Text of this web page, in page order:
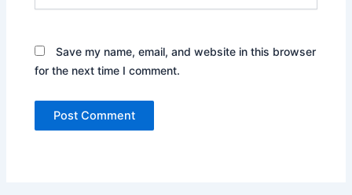
Save my name, email, and website in this browser
for the next time I comment.